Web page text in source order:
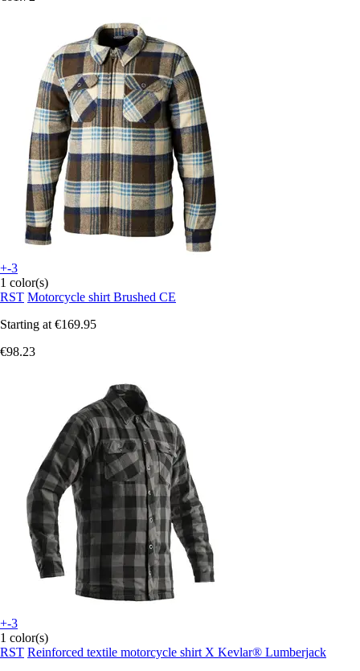
+-3
1 color(s)
RST Motorcycle shirt Brushed CE
Starting at €169.95
€98.23
+-3
1 color(s)
RST Reinforced textile motorcycle shirt X Kevlar® Lumberjack